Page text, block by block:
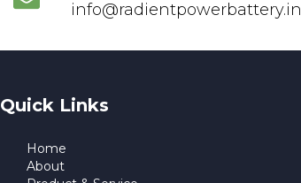
info@radientpowerbattery.in
Quick Links
Home
About